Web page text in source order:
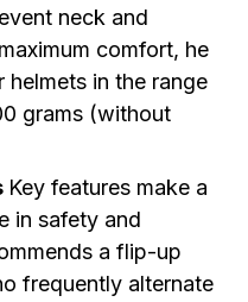
neck and
comfort, he
in the range
grams (without
Key features make a
in safety and
a flip-up
frequently alternate